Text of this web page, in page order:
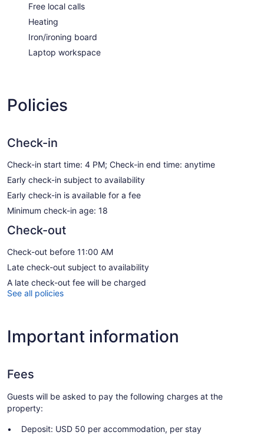
Free local calls
Heating
Iron/ironing board
Laptop workspace
Policies
Check-in
Check-in start time: 4 PM; Check-in end time: anytime
Early check-in subject to availability
Early check-in is available for a fee
Minimum check-in age: 18
Check-out
Check-out before 11:00 AM
Late check-out subject to availability
A late check-out fee will be charged
See all policies
Important information
Fees
Guests will be asked to pay the following charges at the
property:
Deposit: USD 50 per accommodation, per stay